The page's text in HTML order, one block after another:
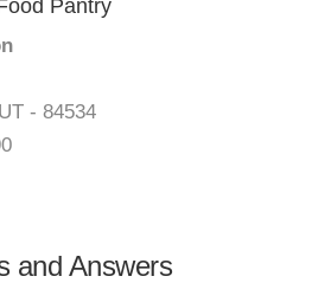
Pantry
- 84534
and Answers